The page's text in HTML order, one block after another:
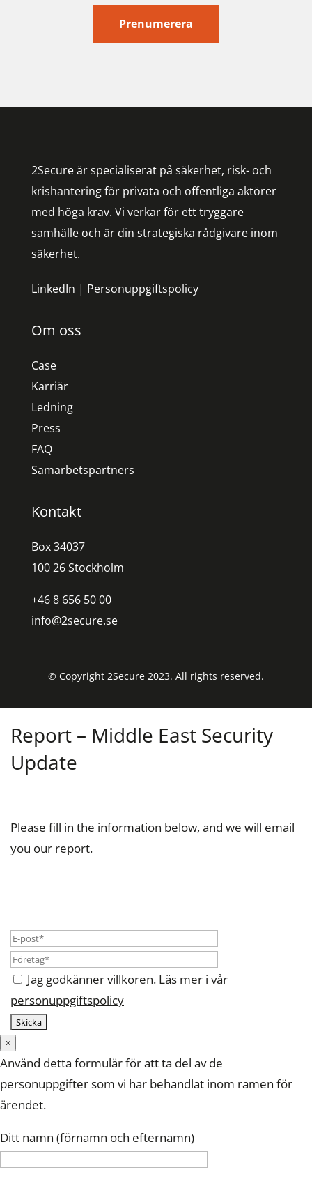
Prenumerera
2Secure är specialiserat på säkerhet, risk- och
krishantering för privata och offentliga aktörer
med höga krav. Vi verkar för ett tryggare
samhälle och är din strategiska rådgivare inom
säkerhet.
LinkedIn | Personuppgiftspolicy
Om oss
Case
Karriär
Ledning
Press
FAQ
Samarbetspartners
Kontakt
Box 34037
100 26 Stockholm
+46 8 656 50 00
info@2secure.se
© Copyright 2Secure 2023. All rights reserved.
Report – Middle East Security
Update
Please fill in the information below, and we will email
you our report.
Jag godkänner villkoren. Läs mer i vår
personuppgiftspolicy
×
Använd detta formulär för att ta del av de
personuppgifter som vi har behandlat inom ramen för
ärendet.
Ditt namn (förnamn och efternamn)